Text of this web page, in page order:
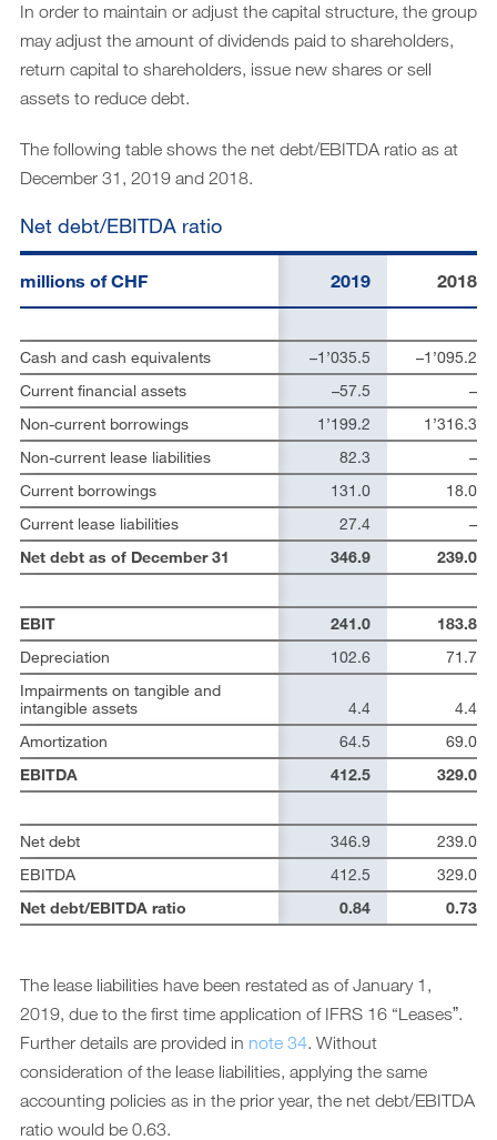
In order to maintain or adjust the capital structure, the group
may adjust the amount of dividends paid to shareholders,
return capital to shareholders, issue new shares or sell
assets to reduce debt.
The following table shows the net debt/EBITDA ratio as at
December 31, 2019 and 2018.
Net debt/EBITDA ratio
2019 2018
–1’035.5
–1’095.2
–57.5
–
1’199.2
1’316.3
82.3
–
131.0
18.0
27.4
–
346.9
239.0
241.0
183.8
102.6
71.7
4.4
4.4
64.5
69.0
412.5
329.0
346.9
239.0
412.5
329.0
0.84
0.73
millions of CHF
Cash and cash equivalents
Current financial assets
Non-current borrowings
Non-current lease liabilities
Current borrowings
Current lease liabilities
Net debt as of December 31
EBIT
Depreciation
Impairments on tangible and
intangible assets
Amortization
EBITDA
Net debt
EBITDA
Net debt/EBITDA ratio
The lease liabilities have been restated as of January 1,
2019, due to the first time application of IFRS 16 “Leasesˮ.
Further details are provided in note 34. Without
consideration of the lease liabilities, applying the same
accounting policies as in the prior year, the net debt/EBITDA
ratio would be 0.63.